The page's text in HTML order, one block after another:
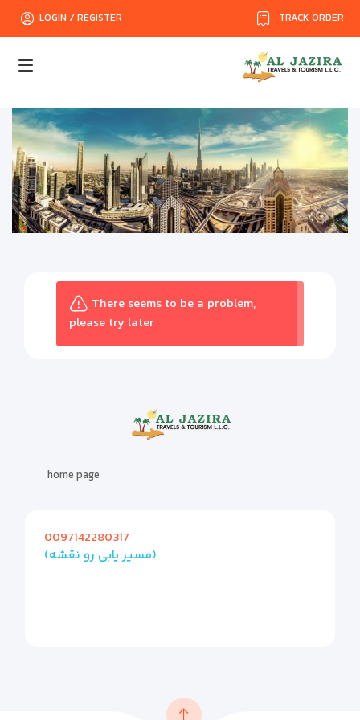
TRACK ORDER
LOGIN / REGISTER
There seems to be a problem,
please try later
home page
0097142280317
(مسیر یابی رو نقشه)